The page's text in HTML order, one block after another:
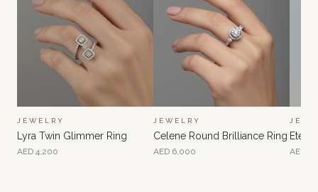
JEWELRY
Lyra Twin Glimmer Ring
AED 4,200
JEWELRY
Celene Round Brilliance Ring
AED 6,000 AED